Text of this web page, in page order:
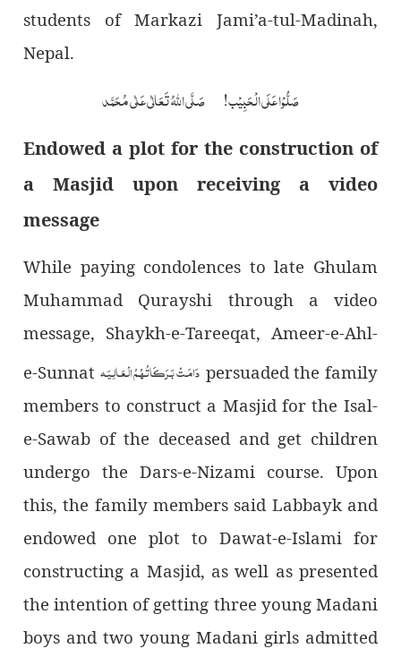
students of Markazi Jami’a-tul-Madinah,
Nepal.
صَلُّوْا عَلَی الْحَبِیْب! صَلَّی اللہُ تَعَالٰی عَلٰی مُحَمَّد
Endowed a plot for the construction of
a Masjid upon receiving a video
message
While paying condolences to late Ghulam
Muhammad Qurayshi through a video
message, Shaykh-e-Tareeqat, Ameer-e-Ahl-
e-Sunnat دَامَـتْ بَـرَكَـاتُـهُـمُ الْـعَـالِـيَـه persuaded the family
members to construct a Masjid for the Isal-
e-Sawab of the deceased and get children
undergo the Dars-e-Nizami course. Upon
this, the family members said Labbayk and
endowed one plot to Dawat-e-Islami for
constructing a Masjid, as well as presented
the intention of getting three young Madani
boys and two young Madani girls admitted